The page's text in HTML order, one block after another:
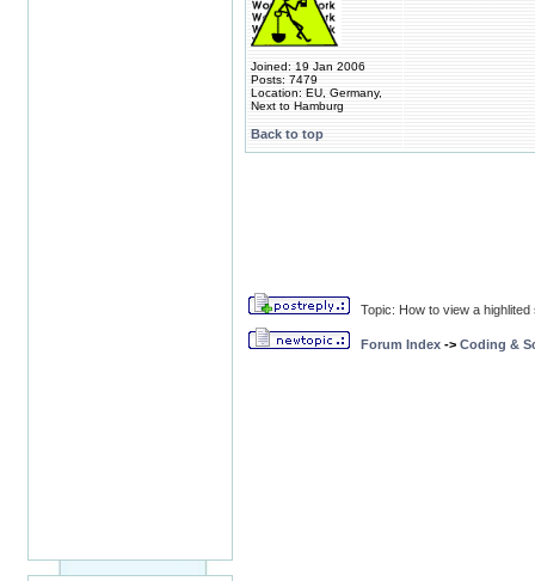
Joined: 19 Jan 2006
Posts: 7479
Location: EU, Germany,
Next to Hamburg
Back to top
Topic: How to view a
Forum Index -> Coding &